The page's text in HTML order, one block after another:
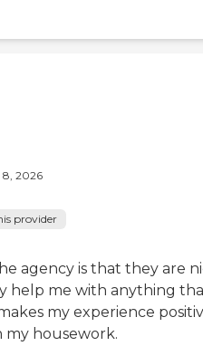
8, 2026
provider
agency is that they are
help me with anything
my experience
housework.